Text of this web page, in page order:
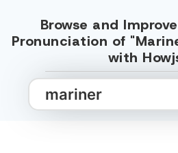
Browse and
Pronunciation of
with